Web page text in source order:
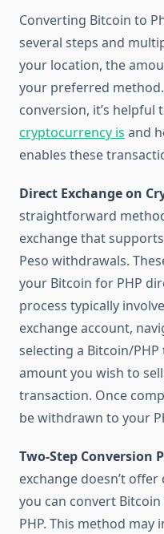
Converting Bitcoin to
several steps and
your location, the
your preferred
conversion, it’s helpful
cryptocurrency is and
enables these
Direct Exchange on
straightforward
exchange that
Peso withdrawals.
your Bitcoin for PHP
process typically
exchange account,
selecting a Bitcoin/
amount you wish to
transaction. Once
be withdrawn to your
Two-Step Conversion
exchange doesn’t
you can convert
PHP. This method